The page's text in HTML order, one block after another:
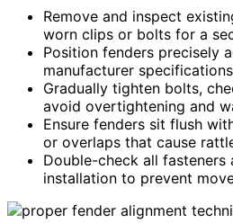
Remove and inspect
worn clips or bolts for a
Position fenders precisely
manufacturer
Gradually tighten bolts,
avoid overtightening and
Ensure fenders sit flush
or overlaps that cause
Double-check all fasteners
installation to prevent